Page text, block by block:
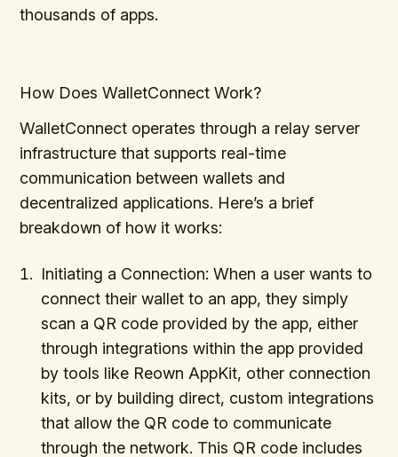
thousands of apps.
How Does WalletConnect Work?
WalletConnect operates through a relay server
infrastructure that supports real-time
communication between wallets and
decentralized applications. Here’s a brief
breakdown of how it works:
Initiating a Connection: When a user wants to
connect their wallet to an app, they simply
scan a QR code provided by the app, either
through integrations within the app provided
by tools like Reown AppKit, other connection
kits, or by building direct, custom integrations
that allow the QR code to communicate
through the network. This QR code includes